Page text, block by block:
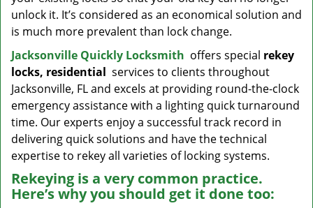
unlock it. It’s considered as an economical solution and
is much more prevalent than lock change.
Jacksonville Quickly Locksmith offers special rekey
locks, residential services to clients throughout
Jacksonville, FL and excels at providing round-the-clock
emergency assistance with a lighting quick turnaround
time. Our experts enjoy a successful track record in
delivering quick solutions and have the technical
expertise to rekey all varieties of locking systems.
Rekeying is a very common practice.
Here’s why you should get it done too: